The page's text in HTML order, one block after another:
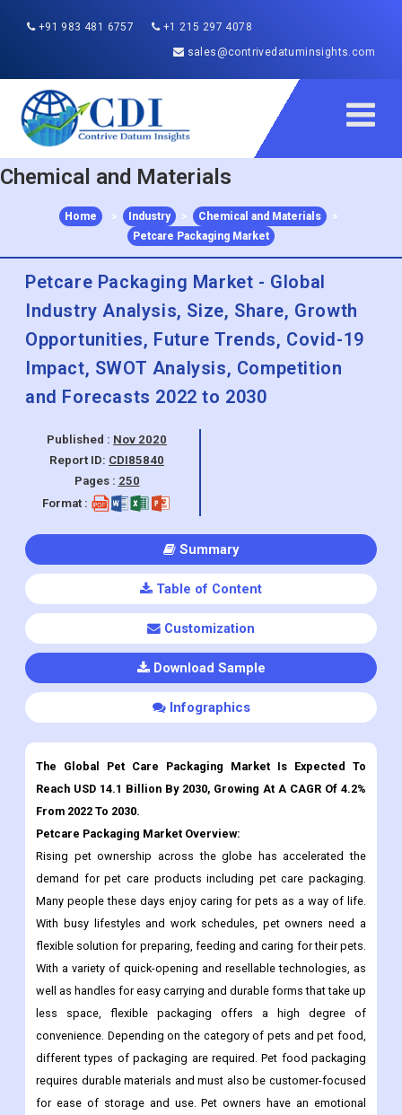
+91 983 481 6757
+1 215 297 4078
sales@contrivedatuminsights.com
Chemical and Materials
Chemical and Materials
Petcare Packaging Market
Petcare Packaging Market - Global
Industry Analysis, Size, Share, Growth
Opportunities, Future Trends, Covid-19
Impact, SWOT Analysis, Competition
and Forecasts 2022 to 2030
Published :Nov 2020
Report ID:CDI85840
Format :
Table of Content
Customization
Reach USD 14.1 Billion By 2030, Growing At A CAGR Of 4.2%
From 2022 To 2030.
Petcare Packaging MarketOverview:
Rising pet ownership across the globe has accelerated the
demand for pet care products including pet care packaging.
Many people these days enjoy caring for pets as a way of life.
With busy lifestyles and work schedules, pet owners need a
flexible solution for preparing, feeding and caring for their pets.
With a variety of quick-opening and resellable technologies, as
well as handles for easy carrying and durable forms that take up
less space, flexible packaging offers a high degree of
convenience. Depending on the category of pets and pet food,
different types of packaging are required. Pet food packaging
requires durable materials and must also be customer-focused
for ease of storage and use. Pet owners have an emotional
attachment to their pets and prefer small bags of fresh food
rather than traditional bulk paper bags because pet food
contains a lot of natural fats and they can spoil if not consumed